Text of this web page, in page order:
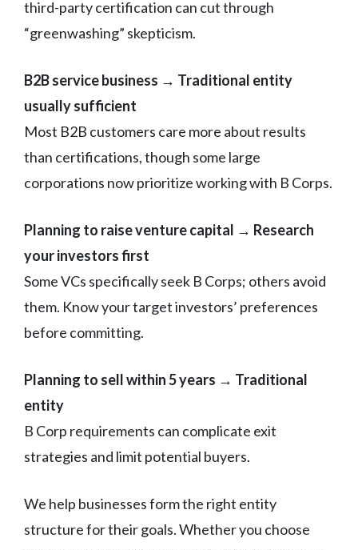
third-party certification can cut through
“greenwashing” skepticism.
B2B service business → Traditional entity
usually sufficient
Most B2B customers care more about results
than certifications, though some large
corporations now prioritize working with B Corps.
Planning to raise venture capital → Research
your investors first
Some VCs specifically seek B Corps; others avoid
them. Know your target investors’ preferences
before committing.
Planning to sell within 5 years → Traditional
entity
B Corp requirements can complicate exit
strategies and limit potential buyers.
We help businesses form the right entity
structure for their goals. Whether you choose